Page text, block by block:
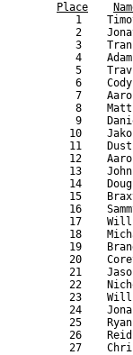
Place
1
2
3
4
5
6
7
8
9
10
11
12
13
14
15
16
17
18
19
20
21
22
23
24
25
26
27